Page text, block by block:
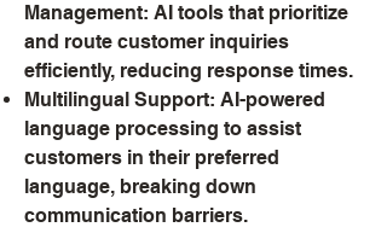
Management: AI tools that prioritize
and route customer inquiries
efficiently, reducing response times.
Multilingual Support: AI-powered
language processing to assist
customers in their preferred
language, breaking down
communication barriers.